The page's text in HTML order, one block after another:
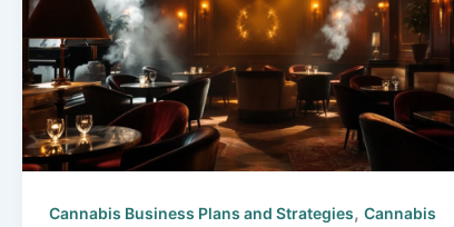
Cannabis Business Plans and Strategies, Cannabis